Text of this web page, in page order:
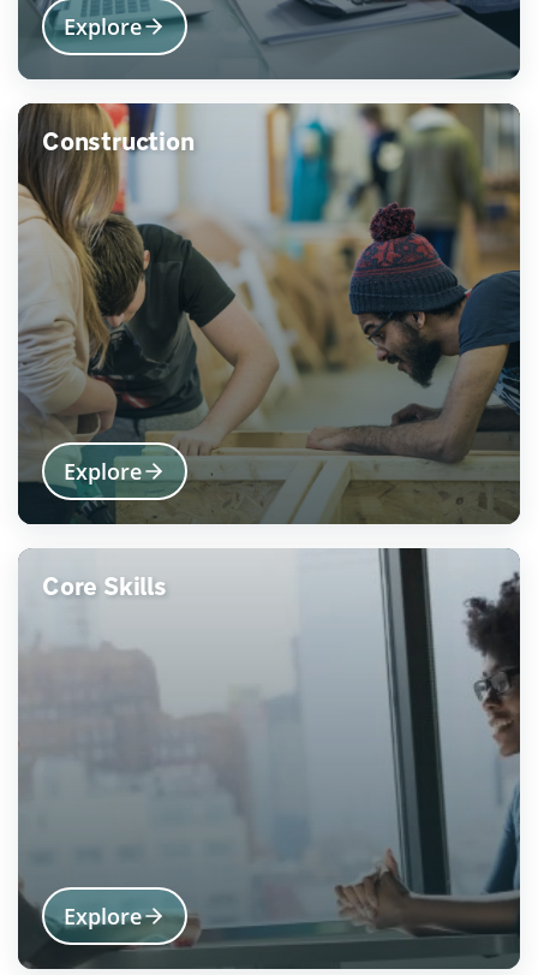
Explore
Construction
Explore
Core Skills
Explore